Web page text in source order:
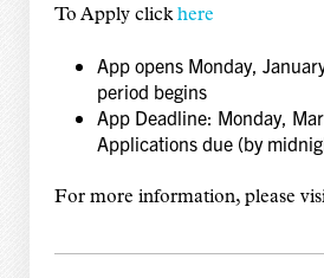
To Apply clickhere
App opens Monday,
period begins
App Deadline: Monday,
Applications due (by
For more information, please